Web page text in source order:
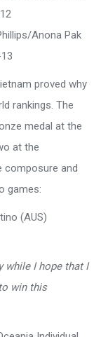
Anona Pak
proved why
rankings. The
medal at the
at the
composure and
games:
(AUS)
while I hope that I
win this